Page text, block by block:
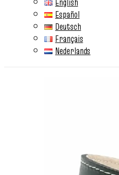
Español
Deutsch
Français
Nederlands